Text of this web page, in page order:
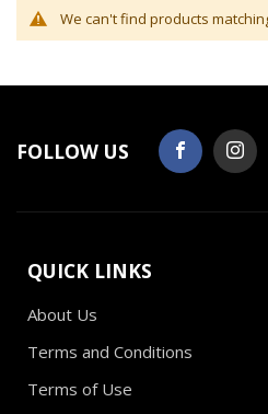
We can't find products
FOLLOW US
QUICK LINKS
About Us
Terms and Conditions
Terms of Use